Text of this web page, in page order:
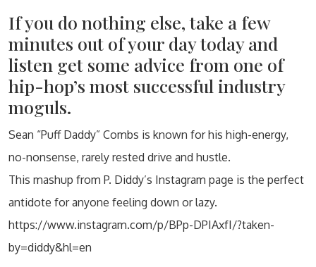
If you do nothing else, take a few
minutes out of your day today and
listen get some advice from one of
hip-hop’s most successful industry
moguls.
Sean “Puff Daddy” Combs is known for his high-energy,
no-nonsense, rarely rested drive and hustle.
This mashup from P. Diddy’s Instagram page is the perfect
antidote for anyone feeling down or lazy.
https://www.instagram.com/p/BPp-DPIAxfI/?taken-
by=diddy&hl=en